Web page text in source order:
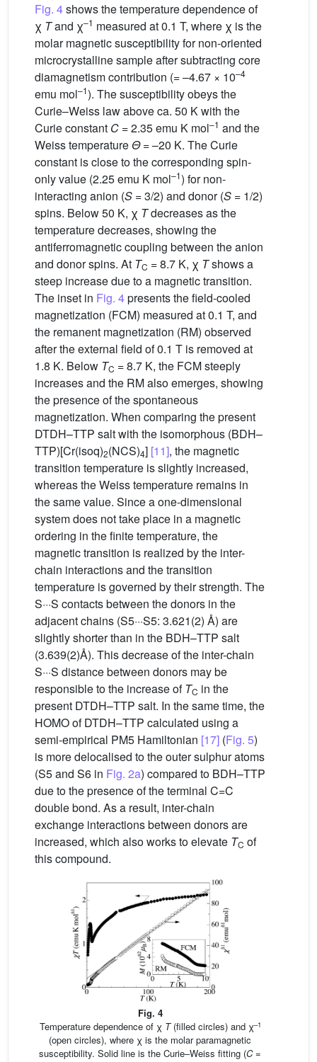
Fig. 4shows the temperature dependence of
χ Tand χ–1 measured at 0.1 T, where χ is the
molar magnetic susceptibility for non-oriented
microcrystalline sample after subtracting core
diamagnetism contribution (= –4.67 × 10–4
emu mol–1). The susceptibility obeys the
Curie–Weiss law above ca. 50 K with the
Curie constant C = 2.35 emu K mol–1 and the
Weiss temperature Θ= –20 K. The Curie
constant is close to the corresponding spin-
only value (2.25 emu K mol–1) for non-
interacting anion (S = 3/2) and donor (S = 1/2)
spins. Below 50 K, χ Tdecreases as the
temperature decreases, showing the
antiferromagnetic coupling between the anion
and donor spins. At TC = 8.7 K, χ Tshows a
steep increase due to a magnetic transition.
The inset in Fig. 4presents the field-cooled
magnetization (FCM) measured at 0.1 T, and
the remanent magnetization (RM) observed
after the external field of 0.1 T is removed at
1.8 K. Below TC = 8.7 K, the FCM steeply
increases and the RM also emerges, showing
the presence of the spontaneous
magnetization. When comparing the present
DTDH–TTP salt with the isomorphous (BDH–
TTP)[Cr(isoq)2(NCS)4] [11], the magnetic
transition temperature is slightly increased,
whereas the Weiss temperature remains in
the same value. Since a one-dimensional
system does not take place in a magnetic
ordering in the finite temperature, the
magnetic transition is realized by the inter-
chain interactions and the transition
temperature is governed by their strength. The
S···S contacts between the donors in the
adjacent chains (S5···S5: 3.621(2) Å) are
slightly shorter than in the BDH–TTP salt
(3.639(2)Å). This decrease of the inter-chain
S···S distance between donors may be
responsible to the increase ofTC in the
present DTDH–TTP salt. In the same time, the
HOMO of DTDH–TTP calculated using a
semi-empirical PM5 Hamiltonian [17] (Fig. 5)
is more delocalised to the outer sulphur atoms
(S5 and S6 in Fig. 2a) compared to BDH–TTP
due to the presence of the terminal C=C
double bond. As a result, inter-chain
exchange interactions between donors are
increased, which also works to elevate TC of
this compound.
Fig. 4
Temperature dependence of χ T(filled circles) and χ–1
(open circles), where χ is the molar paramagnetic
susceptibility. Solid line is the Curie–Weiss fitting (C=